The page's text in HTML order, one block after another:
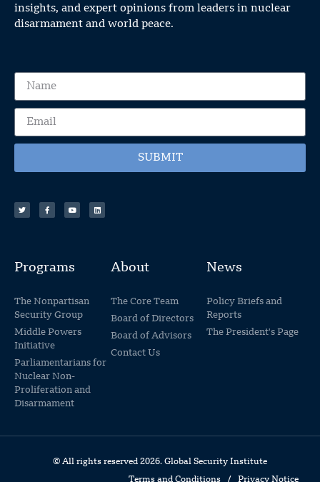
insights, and expert opinions from leaders in nuclear
disarmament and world peace.
SUBMIT
Programs
The Nonpartisan
Security Group
Middle Powers
Initiative
Parliamentarians for
Nuclear Non-
Proliferation and
Disarmament
About
The Core Team
Board of Directors
Board of Advisors
Contact Us
News
Policy Briefs and
Reports
The President's Page
© All rights reserved 2026. Global Security Institute
Terms and Conditions / Privacy Notice